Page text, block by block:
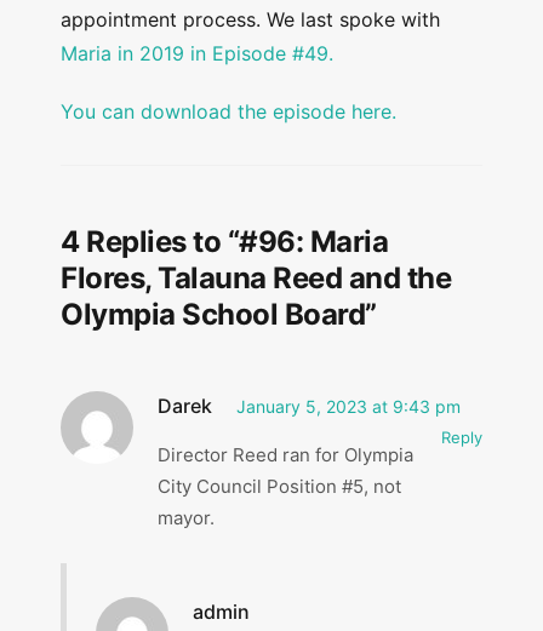
appointment process. We last spoke with
Maria in 2019 in Episode #49.
You can download the episode here.
4 Replies to “#96: Maria
Flores, Talauna Reed and the
Olympia School Board”
Darek January 5, 2023 at 9:43 pm
Reply
Director Reed ran for Olympia
City Council Position #5, not
mayor.
admin